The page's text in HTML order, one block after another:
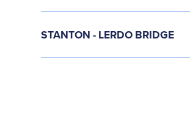
STANTON - LERDO BRIDGE